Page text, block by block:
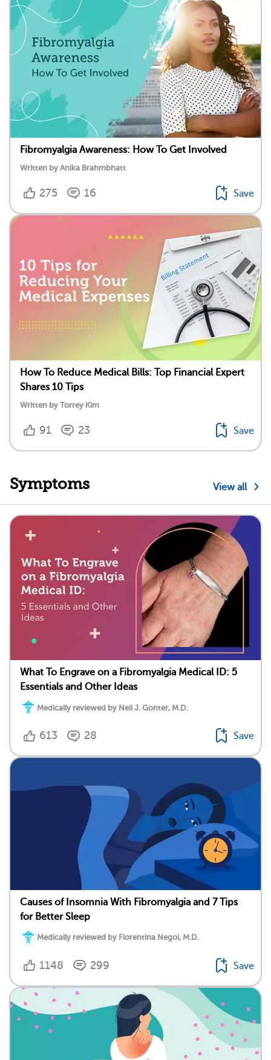
Fibromyalgia Awareness: How To Get Involved
Written by Anika Brahmbhatt
275 16 Save
How To Reduce Medical Bills: Top Financial Expert
Shares 10 Tips
Written by Torrey Kim
91 23 Save
Symptoms View all
What To Engrave on a Fibromyalgia Medical ID: 5
Essentials and Other Ideas
Medically reviewed by Neil J. Gonter, M.D.
613 28 Save
Causes of Insomnia With Fibromyalgia and 7 Tips
for Better Sleep
Medically reviewed by Florentina Negoi, M.D.
1148 299 Save